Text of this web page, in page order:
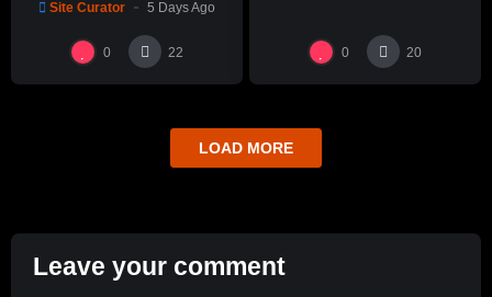
Hsin-Chuen Lin 林新春 細頸
瓶跳刀雕紋示範
Site Curator 5 Days Ago
0 22 0 20
LOAD MORE
Leave your comment